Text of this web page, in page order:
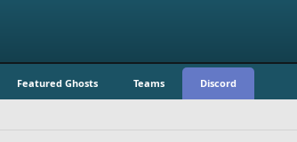
Featured Ghosts Teams Discord